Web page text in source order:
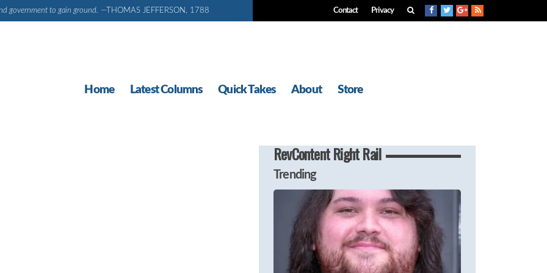
government to gain ground. —THOMAS JEFFERSON, 1788 Contact Privacy
Home Latest Columns Quick Takes About Store
RevContent Right Rail
Trending